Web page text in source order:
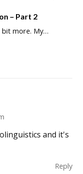
– Part 2
bit more. My…
and it's
Reply